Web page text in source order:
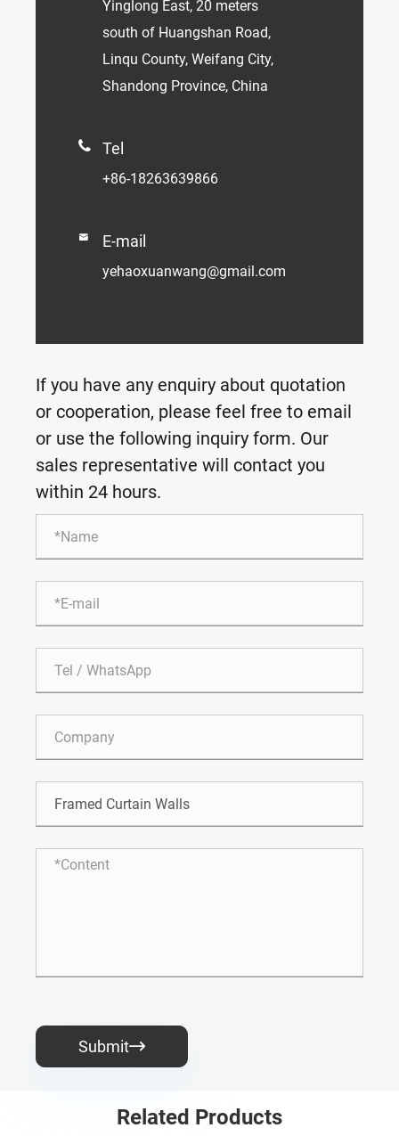
Yinglong East, 20 meters
south of Huangshan Road,
Linqu County, Weifang City,
Shandong Province, China
 Tel
+86-18263639866
 E-mail
yehaoxuanwang@gmail.com
If you have any enquiry about quotation
or cooperation, please feel free to email
or use the following inquiry form. Our
sales representative will contact you
within 24 hours.
Submit
Related Products